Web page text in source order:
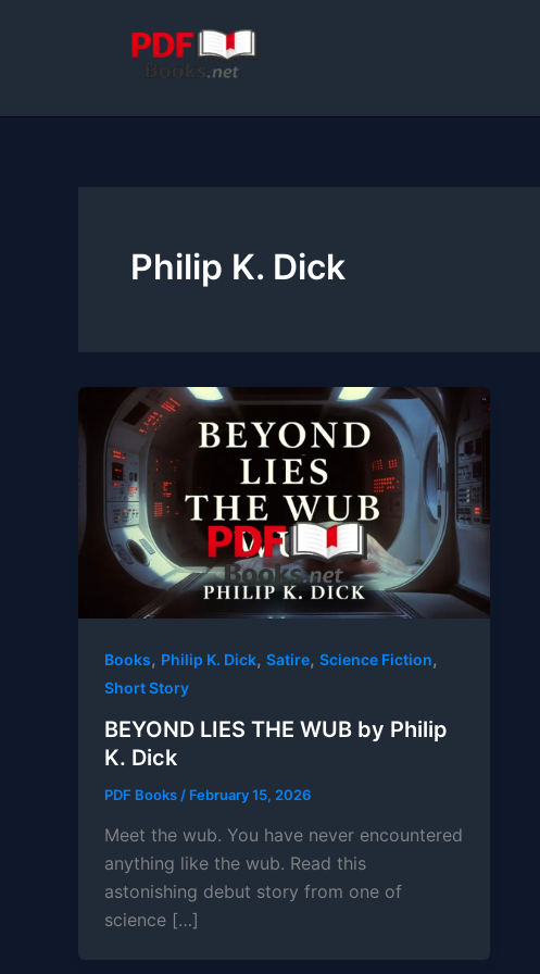
Philip K. Dick
Books, Philip K. Dick, Satire, Science Fiction,
Short Story
BEYOND LIES THE WUB by Philip
K. Dick
PDF Books / February 15, 2026
Meet the wub. You have never encountered
anything like the wub. Read this
astonishing debut story from one of
science […]